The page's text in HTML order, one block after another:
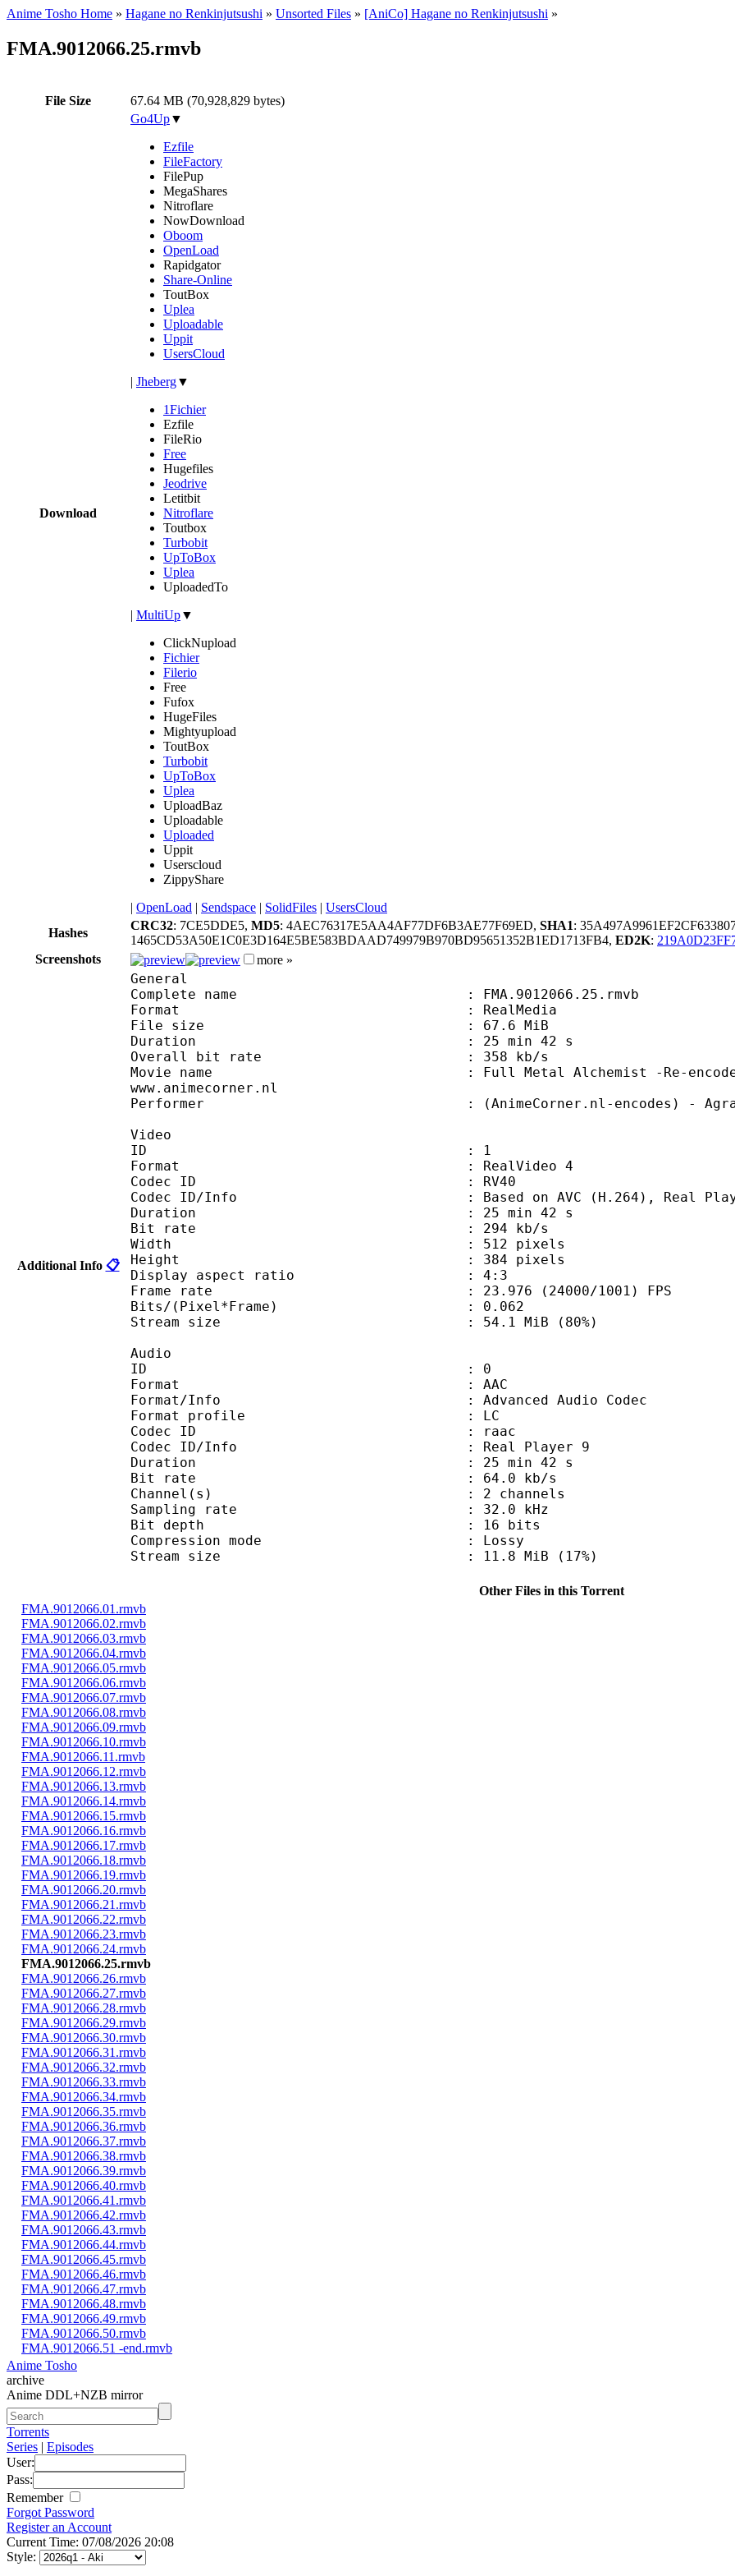
Anime Tosho Home » Hagane no Renkinjutsushi » Unsorted Files » [AniCo] Hagane no Renkinjutsushi »
FMA.9012066.25.rmvb
File Size 67.64 MB (70,928,829 bytes)
Download
Go4Up▼
Ezfile
FileFactory
FilePup
MegaShares
Nitroflare
NowDownload
Oboom
OpenLoad
Rapidgator
Share-Online
ToutBox
Uplea
Uploadable
Uppit
UsersCloud
| Jheberg▼
1Fichier
Ezfile
FileRio
Free
Hugefiles
Jeodrive
Letitbit
Nitroflare
Toutbox
Turbobit
UpToBox
Uplea
UploadedTo
| MultiUp▼
ClickNupload
Fichier
Filerio
Free
Fufox
HugeFiles
Mightyupload
ToutBox
Turbobit
UpToBox
Uplea
UploadBaz
Uploadable
Uploaded
Uppit
Userscloud
ZippyShare
| OpenLoad | Sendspace | SolidFiles | UsersCloud
Hashes
CRC32: 7CE5DDE5, MD5: 4AEC76317E5AA4AF77DF6B3AE77F69ED, SHA1:
1465CD53A50E1C0E3D164E5BE583BDAAD749979B970BD95651352B1ED1713FB4, ED2K:
Screenshots
more »
Additional Info 📋
General
Complete name : FMA.9012066.25.rmvb
Format : RealMedia
File size : 67.6 MiB
Duration : 25 min 42 s
Overall bit rate : 358 kb/s
Movie name : Full Metal Alchemist -Re-encoded by
www.animecorner.nl
Performer : (AnimeCorner.nl-encodes) -
Video
ID : 1
Format : RealVideo 4
Codec ID : RV40
Codec ID/Info : Based on AVC (H.264), Real
Duration : 25 min 42 s
Bit rate : 294 kb/s
Width : 512 pixels
Height : 384 pixels
Display aspect ratio : 4:3
Frame rate : 23.976 (24000/1001) FPS
Bits/(Pixel*Frame) : 0.062
Stream size : 54.1 MiB (80%)
Audio
ID : 0
Format : AAC
Format/Info : Advanced Audio Codec
Format profile : LC
Codec ID : raac
Codec ID/Info : Real Player 9
Duration : 25 min 42 s
Bit rate : 64.0 kb/s
Channel(s) : 2 channels
Sampling rate : 32.0 kHz
Bit depth : 16 bits
Compression mode : Lossy
Stream size : 11.8 MiB (17%)
Other Files in this Torrent
FMA.9012066.01.rmvb
FMA.9012066.02.rmvb
FMA.9012066.03.rmvb
FMA.9012066.04.rmvb
FMA.9012066.05.rmvb
FMA.9012066.06.rmvb
FMA.9012066.07.rmvb
FMA.9012066.08.rmvb
FMA.9012066.09.rmvb
FMA.9012066.10.rmvb
FMA.9012066.11.rmvb
FMA.9012066.12.rmvb
FMA.9012066.13.rmvb
FMA.9012066.14.rmvb
FMA.9012066.15.rmvb
FMA.9012066.16.rmvb
FMA.9012066.17.rmvb
FMA.9012066.18.rmvb
FMA.9012066.19.rmvb
FMA.9012066.20.rmvb
FMA.9012066.21.rmvb
FMA.9012066.22.rmvb
FMA.9012066.23.rmvb
FMA.9012066.24.rmvb
FMA.9012066.25.rmvb
FMA.9012066.26.rmvb
FMA.9012066.27.rmvb
FMA.9012066.28.rmvb
FMA.9012066.29.rmvb
FMA.9012066.30.rmvb
FMA.9012066.31.rmvb
FMA.9012066.32.rmvb
FMA.9012066.33.rmvb
FMA.9012066.34.rmvb
FMA.9012066.35.rmvb
FMA.9012066.36.rmvb
FMA.9012066.37.rmvb
FMA.9012066.38.rmvb
FMA.9012066.39.rmvb
FMA.9012066.40.rmvb
FMA.9012066.41.rmvb
FMA.9012066.42.rmvb
FMA.9012066.43.rmvb
FMA.9012066.44.rmvb
FMA.9012066.45.rmvb
FMA.9012066.46.rmvb
FMA.9012066.47.rmvb
FMA.9012066.48.rmvb
FMA.9012066.49.rmvb
FMA.9012066.50.rmvb
FMA.9012066.51 -end.rmvb
Anime Tosho
archive
Anime DDL+NZB mirror
Torrents
Series | Episodes
User:
Pass:
Remember
Forgot Password
Register an Account
Current Time: 07/08/2026 20:08
Style: